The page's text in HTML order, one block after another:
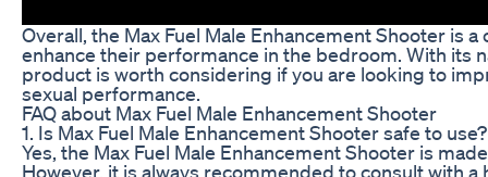
Overall, the Max Fuel Male Enhancement Shooter is
enhance their performance in the bedroom. With its
product is worth considering if you are looking to
sexual performance.
FAQ about Max Fuel Male Enhancement Shooter
1. Is Max Fuel Male Enhancement Shooter safe to use?
Yes, the Max Fuel Male Enhancement Shooter is
However, it is always recommended to consult with